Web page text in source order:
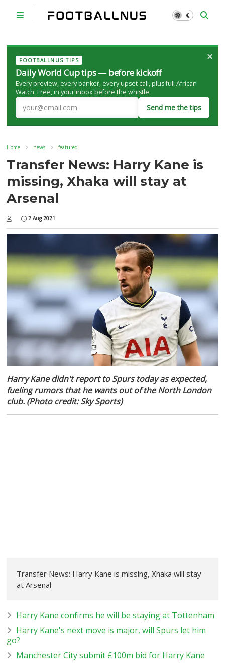
FOOTBALLNUS TIPS
Daily World Cup tips — before kickoff
Every preview, every banker, every upset call, plus full African
Watch. Free, in your inbox before the whistle.
Send me the tips
×
Home news featured
Transfer News: Harry Kane is
missing, Xhaka will stay at
Arsenal
2 Aug 2021
Harry Kane didn't report to Spurs today as expected,
fueling rumors that he wants out of the North London
club. (Photo credit: Sky Sports)
Transfer News: Harry Kane is missing, Xhaka will stay
at Arsenal
Harry Kane confirms he will be staying at Tottenham
Harry Kane's next move is major, will Spurs let him
go?
Manchester City submit £100m bid for Harry Kane